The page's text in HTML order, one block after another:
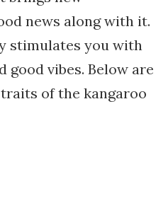
news along with it.
stimulates you with
good vibes. Below are
of the kangaroo